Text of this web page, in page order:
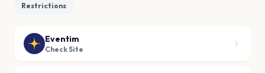
Restrictions
Eventim
Check Site